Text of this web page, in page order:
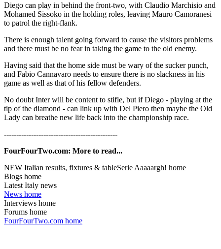
Diego can play in behind the front-two, with Claudio Marchisio and
Mohamed Sissoko in the holding roles, leaving Mauro Camoranesi
to patrol the right-flank.
There is enough talent going forward to cause the visitors problems
and there must be no fear in taking the game to the old enemy.
Having said that the home side must be wary of the sucker punch,
and Fabio Cannavaro needs to ensure there is no slackness in his
game as well as that of his fellow defenders.
No doubt Inter will be content to stifle, but if Diego - playing at the
tip of the diamond - can link up with Del Piero then maybe the Old
Lady can breathe new life back into the championship race.
----------------------------------------------
FourFourTwo.com: More to read...
NEW Italian results, fixtures & tableSerie Aaaaargh! home
Blogs home
Latest Italy news
News home
Interviews home
Forums home
FourFourTwo.com home